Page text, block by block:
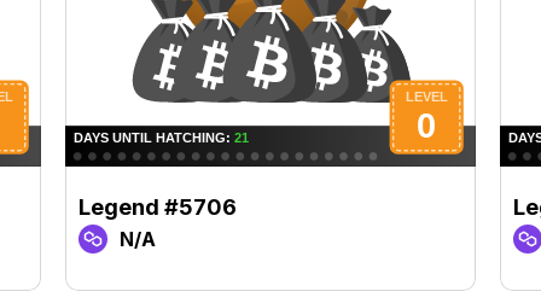
Legend #5706
N/A